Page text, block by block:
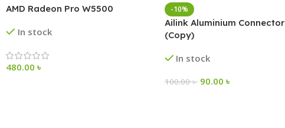
AMD Radeon Pro W5500
In stock
480.00 ৳
-10%
Ailink Aluminium Connector
(Copy)
In stock
100.00৳ 90.00 ৳